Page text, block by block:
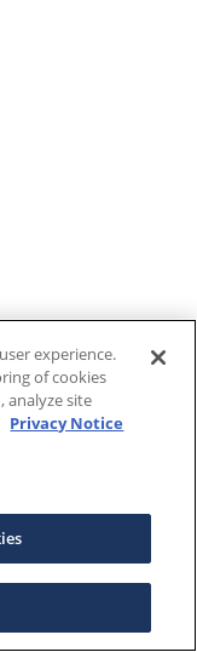
experience.
of cookies
analyze site
Privacy Notice